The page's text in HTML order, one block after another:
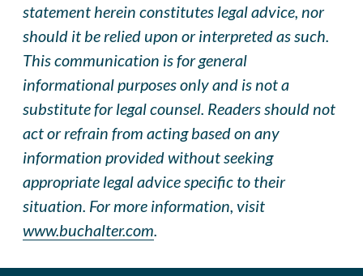
statement herein constitutes legal advice, nor
should it be relied upon or interpreted as such.
This communication is for general
informational purposes only and is not a
substitute for legal counsel. Readers should not
act or refrain from acting based on any
information provided without seeking
appropriate legal advice specific to their
situation. For more information, visit
www.buchalter.com.